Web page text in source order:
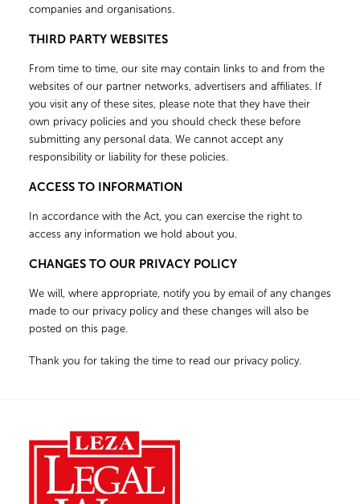
companies and organisations.
THIRD PARTY WEBSITES
From time to time, our site may contain links to and from the
websites of our partner networks, advertisers and affiliates. If
you visit any of these sites, please note that they have their
own privacy policies and you should check these before
submitting any personal data. We cannot accept any
responsibility or liability for these policies.
ACCESS TO INFORMATION
In accordance with the Act, you can exercise the right to
access any information we hold about you.
CHANGES TO OUR PRIVACY POLICY
We will, where appropriate, notify you by email of any changes
made to our privacy policy and these changes will also be
posted on this page.
Thank you for taking the time to read our privacy policy.